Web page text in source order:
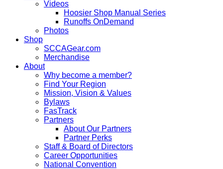
Videos
Hoosier Shop Manual Series
Runoffs OnDemand
Photos
Shop
SCCAGear.com
Merchandise
About
Why become a member?
Find Your Region
Mission, Vision & Values
Bylaws
FasTrack
Partners
About Our Partners
Partner Perks
Staff & Board of Directors
Career Opportunities
National Convention